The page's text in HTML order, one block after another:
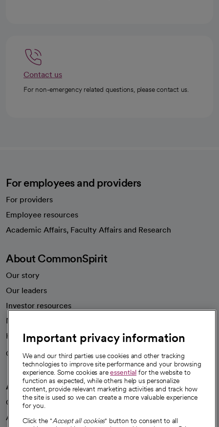
Contact us
For non-emergency related questions, please contact us.
For employees and providers
For providers
Employee resources
Academic Affairs, Faculty Affairs and Research
About CommonSpirit
Our story
Our leaders
Investor resources
News
Health blog
Careers
We're hiring!
A healthier future
Our impact
Advancing health equity
Important privacy information
We and our third parties use cookies and other tracking
technologies to improve site performance and your browsing
experience. Some cookies areessential for the website to
function as expected, while others help us personalize
content, provide relevant marketing activities and track how
the site is used so we can create a more valuable experience
for you.
Click the "Accept all cookies" button to consent to all